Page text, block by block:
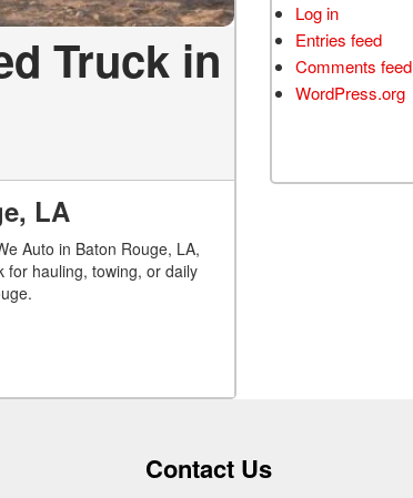
Truck in
LA
Auto in Baton Rouge, LA,
for hauling, towing, or daily
Log in
Entries feed
Comments feed
WordPress.org
Contact Us